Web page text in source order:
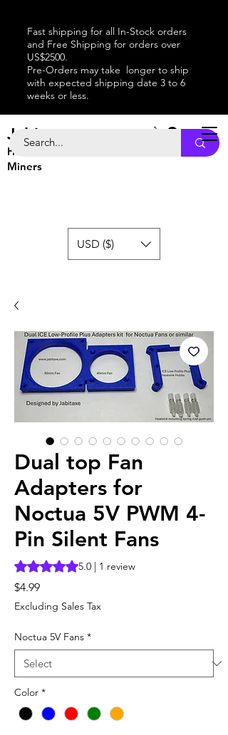
Fast shipping for all In-Stock orders
and Free Shipping for orders over
US$2500.
Pre-Orders may take longer to ship
with expected shipping date 3 to 6
weeks or less.
Jabitaxe
Home of the
Miners
USD ($)
Dual top Fan
Adapters for
Noctua 5V PWM 4-
Pin Silent Fans
Rating is 5.0 out of five stars based on 1
5.0 | 1 review
$4.99Price
Excluding Sales Tax
Noctua 5V Fans *
Color *